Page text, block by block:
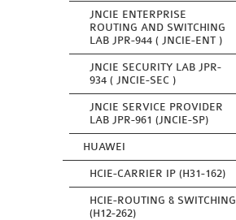
JNCIE ENTERPRISE
ROUTING AND SWITCHING
LAB JPR-944 ( JNCIE-ENT )
JNCIE SECURITY LAB JPR-
934 ( JNCIE-SEC )
JNCIE SERVICE PROVIDER
LAB JPR-961 (JNCIE-SP)
HUAWEI
HCIE-CARRIER IP (H31-162)
HCIE-ROUTING & SWITCHING
(H12-262)